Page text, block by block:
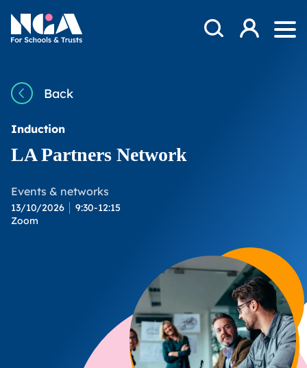
NGA
Open Search
Log in
Back
Induction
LA Partners Network
Events & networks
13/10/2026
9:30-12:15
Zoom